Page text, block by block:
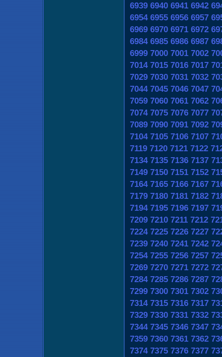
6939 6940 6941 6942
6954 6955 6956 6957
6969 6970 6971 6972
6984 6985 6986 6987
6999 7000 7001 7002
7014 7015 7016 7017
7029 7030 7031 7032
7044 7045 7046 7047
7059 7060 7061 7062
7074 7075 7076 7077
7089 7090 7091 7092
7104 7105 7106 7107
7119 7120 7121 7122
7134 7135 7136 7137
7149 7150 7151 7152
7164 7165 7166 7167
7179 7180 7181 7182
7194 7195 7196 7197
7209 7210 7211 7212
7224 7225 7226 7227
7239 7240 7241 7242
7254 7255 7256 7257
7269 7270 7271 7272
7284 7285 7286 7287
7299 7300 7301 7302
7314 7315 7316 7317
7329 7330 7331 7332
7344 7345 7346 7347
7359 7360 7361 7362
7374 7375 7376 7377